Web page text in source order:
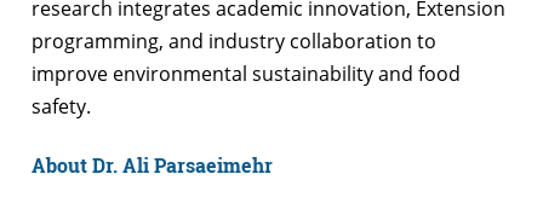
research integrates academic innovation, Extension
programming, and industry collaboration to
improve environmental sustainability and food
safety.
About Dr. Ali Parsaeimehr